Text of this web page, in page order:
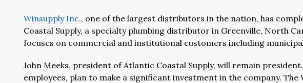
Winsupply Inc., one of the largest distributors in the nation, has
Coastal Supply, a specialty plumbing distributor in Greenville, North
focuses on commercial and institutional customers including
John Meeks, president of Atlantic Coastal Supply, will remain
employees, plan to make a significant investment in the company. The